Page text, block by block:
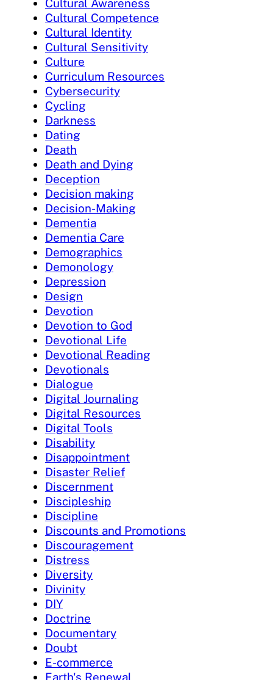
Cultural Awareness
Cultural Competence
Cultural Identity
Cultural Sensitivity
Culture
Curriculum Resources
Cybersecurity
Cycling
Darkness
Dating
Death
Death and Dying
Deception
Decision making
Decision-Making
Dementia
Dementia Care
Demographics
Demonology
Depression
Design
Devotion
Devotion to God
Devotional Life
Devotional Reading
Devotionals
Dialogue
Digital Journaling
Digital Resources
Digital Tools
Disability
Disappointment
Disaster Relief
Discernment
Discipleship
Discipline
Discounts and Promotions
Discouragement
Distress
Diversity
Divinity
DIY
Doctrine
Documentary
Doubt
E-commerce
Earth's Renewal